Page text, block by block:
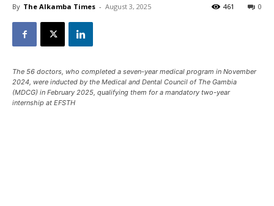
By The Alkamba Times - August 3, 2025 0
461
The 56 doctors, who completed a seven-year medical program in November
2024, were inducted by the Medical and Dental Council of The Gambia
(MDCG) in February 2025, qualifying them for a mandatory two-year
internship at EFSTH